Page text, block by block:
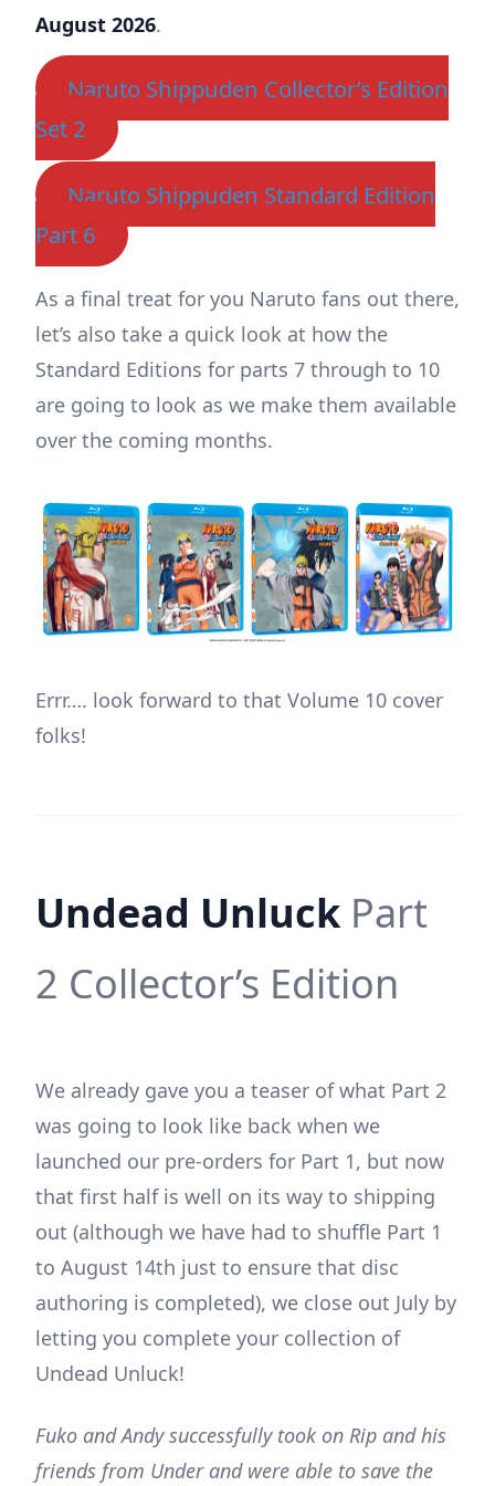
August 2026.
Naruto Shippuden Collector’s Edition
Set 2
Naruto Shippuden Standard Edition
Part 6
As a final treat for you Naruto fans out there,
let’s also take a quick look at how the
Standard Editions for parts 7 through to 10
are going to look as we make them available
over the coming months.
Errr…. look forward to that Volume 10 cover
folks!
Undead Unluck Part
2 Collector’s Edition
We already gave you a teaser of what Part 2
was going to look like back when we
launched our pre-orders for Part 1, but now
that first half is well on its way to shipping
out (although we have had to shuffle Part 1
to August 14th just to ensure that disc
authoring is completed), we close out July by
letting you complete your collection of
Undead Unluck!
Fuko and Andy successfully took on Rip and his
friends from Under and were able to save the